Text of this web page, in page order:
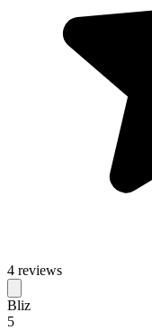
4 reviews
Bliz
5